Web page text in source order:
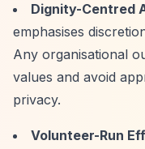
Dignity-Centred
emphasises
Any organisational
values and avoid
privacy.
Volunteer-Run